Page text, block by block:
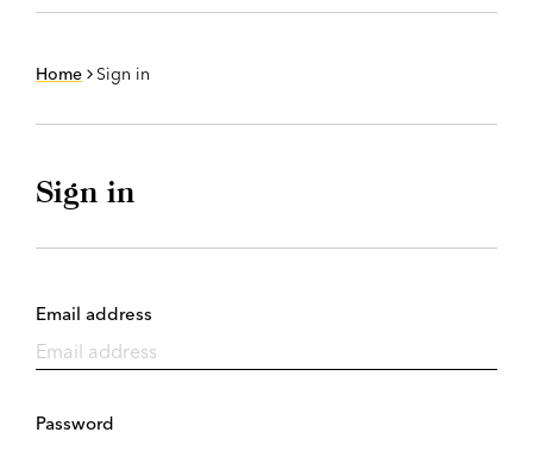
Home Sign in
Sign in
Email address
Password